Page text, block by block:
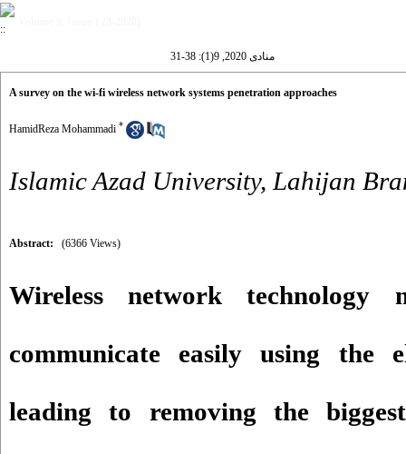
منادی 2020, 9(1): 38-31
A survey on the wi-fi wireless network systems penetration approaches
HamidReza Mohammadi *
Islamic Azad University, Lahijan
Abstract: (6366 Views)
Wireless network
communicate easily using the
leading to removing the